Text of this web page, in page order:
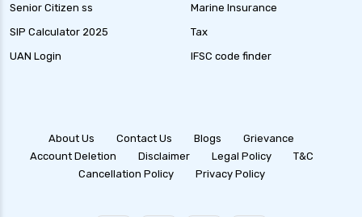
Low Duration Debt Funds Benefits Risks and
and Benefits
Multi Asset Allocation Funds Guide for Smart
Investing Strategies
Senior Citizen ss
SIP Calculator 2025
UAN Login
Marine Insurance
Tax
IFSC code finder
About Us Contact Us Blogs
Grievance
Account Deletion
Disclaimer Legal Policy
T&C
Cancellation Policy
Privacy Policy